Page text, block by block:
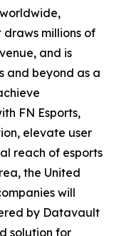
millions of
and is
and beyond as a
FN Esports,
elevate user
reach of esports
the United
will
by Datavault
solution for